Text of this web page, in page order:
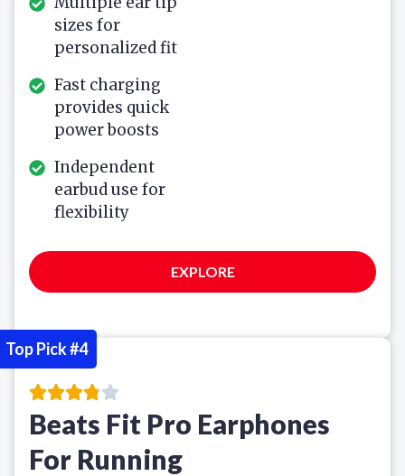
sizes for
personalized fit
Fast charging
provides quick
power boosts
Independent
earbud use for
flexibility
EXPLORE
Beats Fit Pro Earphones
For Running
Top Pick #4